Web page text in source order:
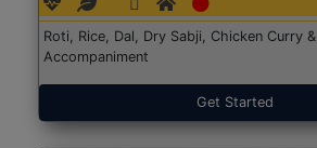
Roti, Rice, Dal, Dry Sabji, Chicken Curry &
Accompaniment
Get Started